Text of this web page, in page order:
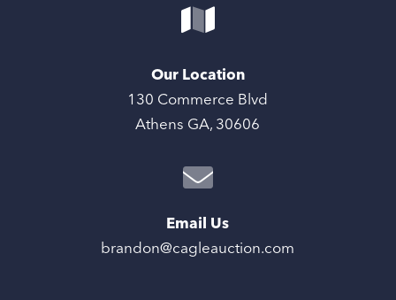
Our Location
130 Commerce Blvd
Athens GA, 30606
Email Us
brandon@cagleauction.com